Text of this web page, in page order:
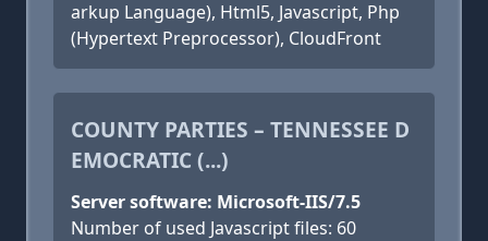
arkup Language), Html5, Javascript, Php
(Hypertext Preprocessor), CloudFront
COUNTY PARTIES – TENNESSEE D
EMOCRATIC (...)
Server software: Microsoft-IIS/7.5
Number of used Javascript files: 60